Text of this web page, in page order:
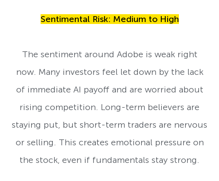
Sentimental Risk: Medium to High
The sentiment around Adobe is weak right
now. Many investors feel let down by the lack
of immediate AI payoff and are worried about
rising competition. Long-term believers are
staying put, but short-term traders are nervous
or selling. This creates emotional pressure on
the stock, even if fundamentals stay strong.